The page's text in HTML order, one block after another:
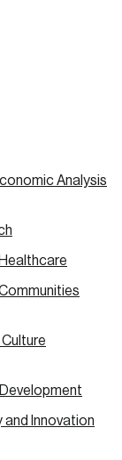
Analysis
and Innovation